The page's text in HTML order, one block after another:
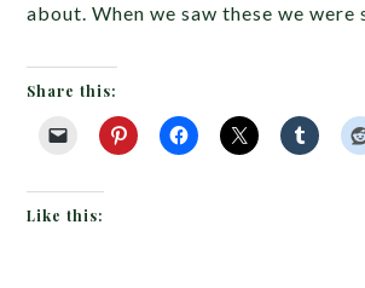
about. When we saw these we
Share this:
Like this: